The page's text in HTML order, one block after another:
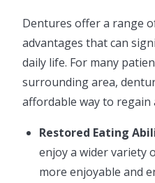
Dentures offer a range
advantages that can
daily life. For many
surrounding area,
affordable way to regain
Restored Eating
enjoy a wider variety
more enjoyable and